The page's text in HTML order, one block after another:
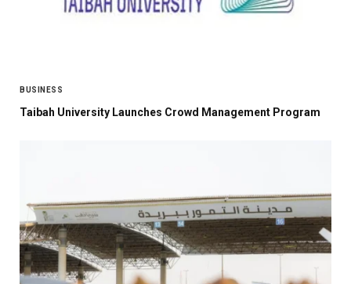
BUSINESS
Taibah University Launches Crowd Management Program